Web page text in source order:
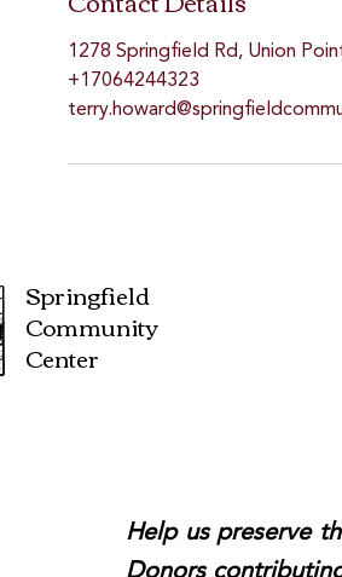
1278 Springfield Rd, Union
+17064244323
Springfield
Community
Center
Help us preserve
Donors